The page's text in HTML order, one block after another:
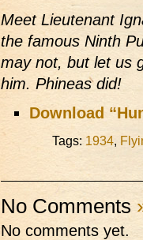
Meet Lieutenant
the famous Ninth
may not, but let us
him. Phineas did!
Download
Tags: 1934,
No Comments
No comments yet.